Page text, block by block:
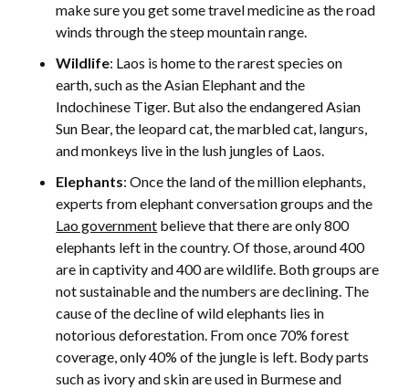
make sure you get some travel medicine as the road
winds through the steep mountain range.
Wildlife: Laos is home to the rarest species on
earth, such as the Asian Elephant and the
Indochinese Tiger. But also the endangered Asian
Sun Bear, the leopard cat, the marbled cat, langurs,
and monkeys live in the lush jungles of Laos.
Elephants: Once the land of the million elephants,
experts from elephant conversation groups and the
Lao government believe that there are only 800
elephants left in the country. Of those, around 400
are in captivity and 400 are wildlife. Both groups are
not sustainable and the numbers are declining. The
cause of the decline of wild elephants lies in
notorious deforestation. From once 70% forest
coverage, only 40% of the jungle is left. Body parts
such as ivory and skin are used in Burmese and